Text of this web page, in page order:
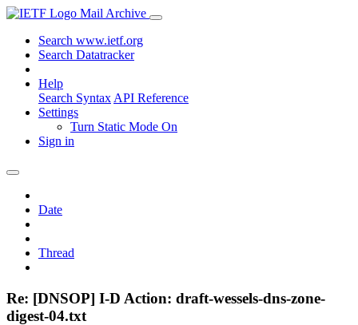
Mail Archive
Search www.ietf.org
Search Datatracker
Help
Search Syntax API Reference
Settings
Turn Static Mode On
Sign in
Date
Thread
Re: [DNSOP] I-D Action: draft-wessels-dns-zone-
digest-04.txt